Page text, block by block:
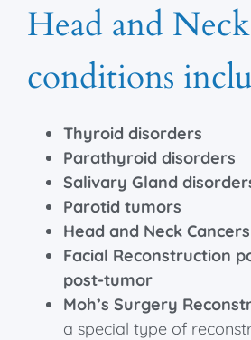
Head and Neck
conditions
Thyroid disorders
Parathyroid disorders
Salivary Gland
Parotid tumors
Head and Neck Cancers
Facial Reconstruction
post-tumor
Moh’s Surgery
a special type of